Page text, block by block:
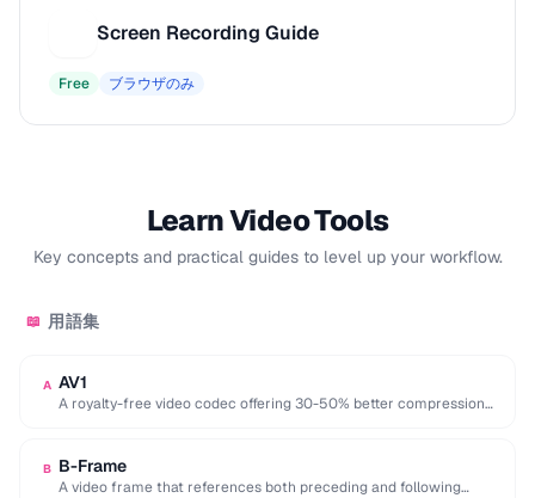
Screen Recording Guide
Free ブラウザのみ
Learn Video Tools
Key concepts and practical guides to level up your workflow.
📖 用語集
A AV1
A royalty-free video codec offering 30-50% better compression
B B-Frame
A video frame that references both preceding and following